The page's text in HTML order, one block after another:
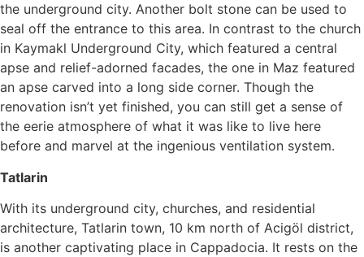
the underground city. Another bolt stone can be used to
seal off the entrance to this area. In contrast to the church
in Kaymakl Underground City, which featured a central
apse and relief-adorned facades, the one in Maz featured
an apse carved into a long side corner. Though the
renovation isn’t yet finished, you can still get a sense of
the eerie atmosphere of what it was like to live here
before and marvel at the ingenious ventilation system.
Tatlarin
With its underground city, churches, and residential
architecture, Tatlarin town, 10 km north of Acigöl district,
is another captivating place in Cappadocia. It rests on the